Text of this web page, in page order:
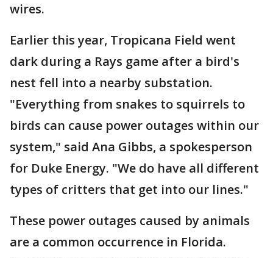
wires.
Earlier this year, Tropicana Field went
dark during a Rays game after a bird's
nest fell into a nearby substation.
"Everything from snakes to squirrels to
birds can cause power outages within our
system," said Ana Gibbs, a spokesperson
for Duke Energy. "We do have all different
types of critters that get into our lines."
These power outages caused by animals
are a common occurrence in Florida.